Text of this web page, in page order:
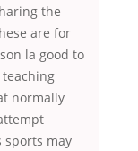
the
are for
la good to
normally
sports may